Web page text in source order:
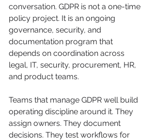
conversation. GDPR is not a one-time
policy project. It is an ongoing
governance, security, and
documentation program that
depends on coordination across
legal, IT, security, procurement, HR,
and product teams.
Teams that manage GDPR well build
operating discipline around it. They
assign owners. They document
decisions. They test workflows for